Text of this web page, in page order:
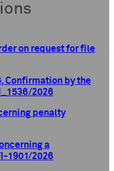
on request for file
Confirmation by the
2026
penalty
a
1901/2026